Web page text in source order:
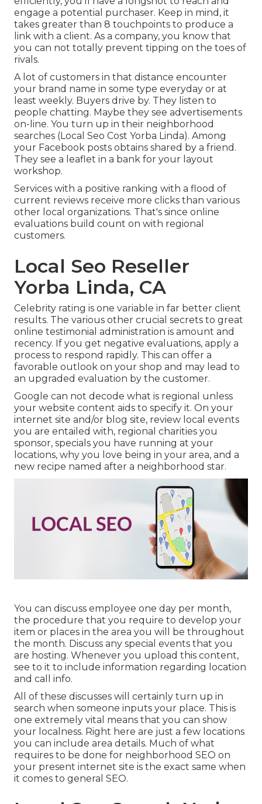
engage a potential purchaser. Keep in mind, it
takes greater than 8 touchpoints to produce a
link with a client. As a company, you know that
you can not totally prevent tipping on the toes of
rivals.
A lot of customers in that distance encounter
your brand name in some type everyday or at
least weekly. Buyers drive by. They listen to
people chatting. Maybe they see advertisements
on-line. You turn up in their neighborhood
searches (Local Seo Cost Yorba Linda). Among
your Facebook posts obtains shared by a friend.
They see a leaflet in a bank for your layout
workshop.
Services with a positive ranking with a flood of
current reviews receive more clicks than various
other local organizations. That's since online
evaluations build count on with regional
customers.
Local Seo Reseller
Yorba Linda, CA
Celebrity rating is one variable in far better client
results. The various other crucial secrets to great
online testimonial administration is amount and
recency. If you get negative evaluations, apply a
process to respond rapidly. This can offer a
favorable outlook on your shop and may lead to
an upgraded evaluation by the customer.
Google can not decode what is regional unless
your website content aids to specify it. On your
internet site and/or blog site, review local events
you are entailed with, regional charities you
sponsor, specials you have running at your
locations, why you love being in your area, and a
new recipe named after a neighborhood star.
You can discuss employee one day per month,
the procedure that you require to develop your
item or places in the area you will be throughout
the month. Discuss any special events that you
are hosting. Whenever you upload this content,
see to it to include information regarding location
and call info.
All of these discusses will certainly turn up in
search when someone inputs your place. This is
one extremely vital means that you can show
your localness. Right here are just a few locations
you can include area details. Much of what
requires to be done for neighborhood SEO on
your present internet site is the exact same when
it comes to general SEO.